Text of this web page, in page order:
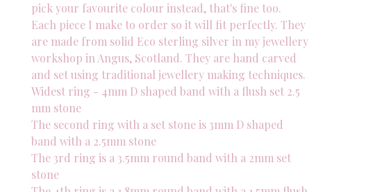
pick your favourite colour instead, that's fine too.
Each piece I make to order so it will fit perfectly. They
are made from solid Eco sterling silver in my jewellery
workshop in Angus, Scotland. They are hand carved
and set using traditional jewellery making techniques.
Widest ring - 4mm D shaped band with a flush set 2.5
mm stone
The second ring with a set stone is 3mm D shaped
band with a 2.5mm stone
The 3rd ring is a 3.5mm round band with a 2mm set
stone